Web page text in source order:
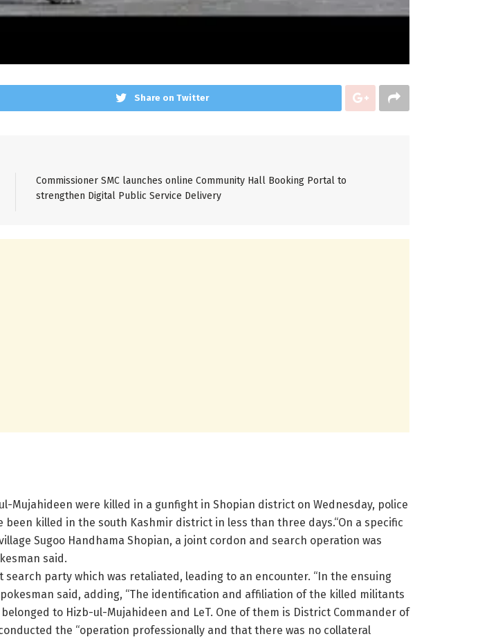
Share on Twitter
Commissioner SMC launches online Community Hall Booking Portal to
strengthen Digital Public Service Delivery
Mujahideen were killed in a gunfight in Shopian district on Wednesday, police
killed in the south Kashmir district in less than three days.“On a specific
Sugoo Handhama Shopian, a joint cordon and search operation was
said.
party which was retaliated, leading to an encounter. “In the ensuing
said, adding, “The identification and affiliation of the killed militants
to Hizb-ul-Mujahideen and LeT. One of them is District Commander of
the “operation professionally and that there was no collateral